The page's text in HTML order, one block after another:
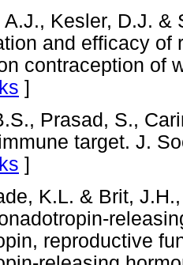
A.J., Kesler, D.J. &
and efficacy of
contraception of
]
Prasad, S.,
target. J.
]
K.L. & Brit,
reproductive